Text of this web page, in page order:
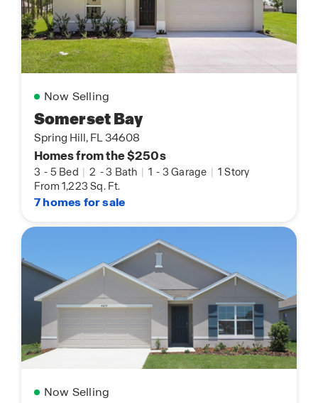
Now Selling
Somerset Bay
Spring Hill, FL 34608
Homes from the $250s
3 - 5 Bed | 2 -3 Bath | 1 - 3 Garage | 1 Story
From 1,223 Sq. Ft.
7 homes for sale
Now Selling